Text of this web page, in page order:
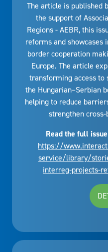
The article is published
the support of
Regions - AEBR, this
reforms and showcases
border cooperation
Europe. The article
transforming access to
the Hungarian–Serbian
helping to reduce
strengthen
Read the full
https://
service/library/
interreg-projects-